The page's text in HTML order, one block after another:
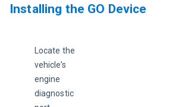
Installing the GO Device
Locate the
vehicle’s
engine
diagnostic